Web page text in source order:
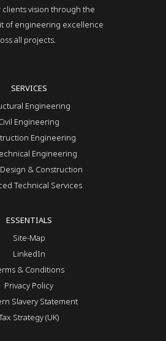
vision through the
of engineering excellence
all projects.
SERVICES
Engineering
Engineering
Engineering
Engineering
& Construction
Technical Services
ESSENTIALS
Site-Map
LinkedIn
& Conditions
Privacy Policy
Slavery Statement
Strategy (UK)